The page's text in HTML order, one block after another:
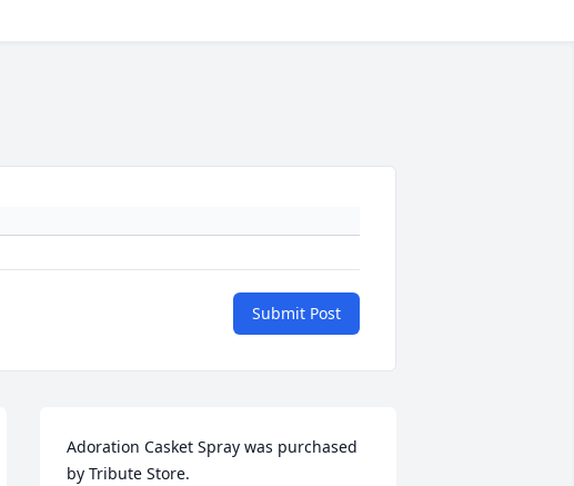
Submit Post
Adoration Casket Spray was purchased
by Tribute Store.